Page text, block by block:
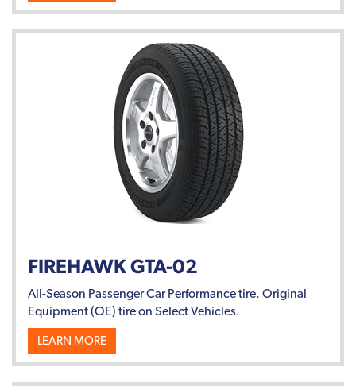
FIREHAWK GTA-02
All-Season Passenger Car Performance tire. Original
Equipment (OE) tire on Select Vehicles.
LEARN MORE